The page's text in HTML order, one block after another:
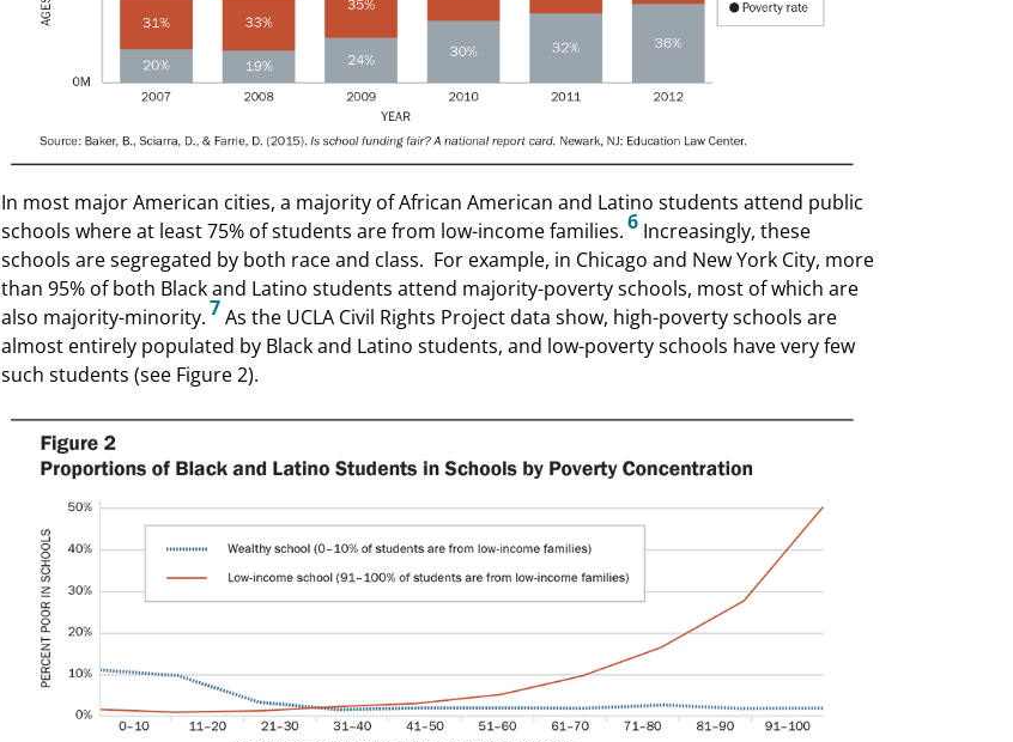
In most major American cities, a majority of African American and Latino students attend public
schools where at least 75% of students are from low-income families.6Increasingly, these
schools are segregated by both race and class. For example, in Chicago and New York City, more
than 95% of both Black and Latino students attend majority-poverty schools, most of which are
also majority-minority.7As the UCLA Civil Rights Project data show, high-poverty schools are
almost entirely populated by Black and Latino students, and low-poverty schools have very few
such students (see Figure 2).